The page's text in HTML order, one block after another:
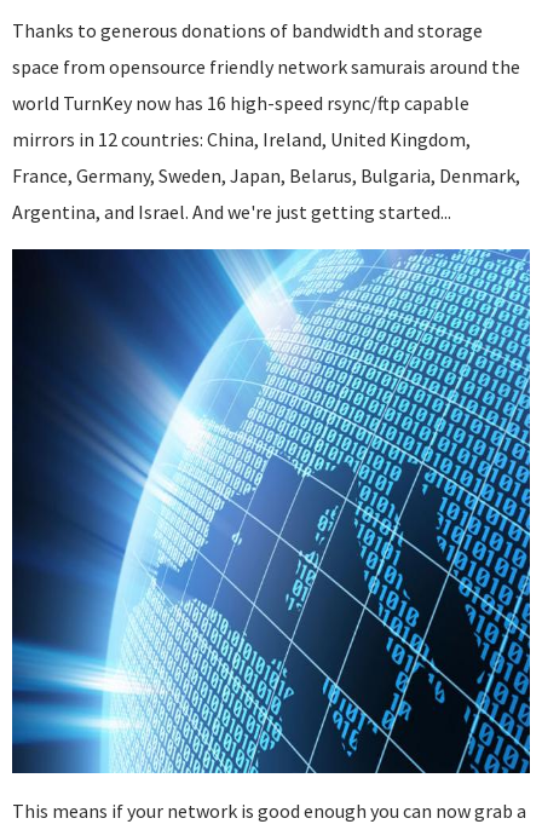
Thanks to generous donations of bandwidth and storage
space from opensource friendly network samurais around the
world TurnKey now has 16 high-speed rsync/ftp capable
mirrors in 12 countries: China, Ireland, United Kingdom,
France, Germany, Sweden, Japan, Belarus, Bulgaria, Denmark,
Argentina, and Israel. And we're just getting started...
This means if your network is good enough you can now grab a